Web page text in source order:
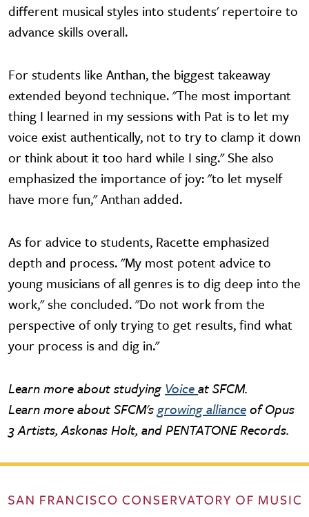
different musical styles into students' repertoire to
advance skills overall.
For students like Anthan, the biggest takeaway
extended beyond technique. "The most important
thing I learned in my sessions with Pat is to let my
voice exist authentically, not to try to clamp it down
or think about it too hard while I sing." She also
emphasized the importance of joy: "to let myself
have more fun," Anthan added.
As for advice to students, Racette emphasized
depth and process. "My most potent advice to
young musicians of all genres is to dig deep into the
work," she concluded. "Do not work from the
perspective of only trying to get results, find what
your process is and dig in."
Learn more about studying Voiceat SFCM.
Learn more about SFCM'sgrowing allianceof Opus
3 Artists, Askonas Holt, and PENTATONE Records.